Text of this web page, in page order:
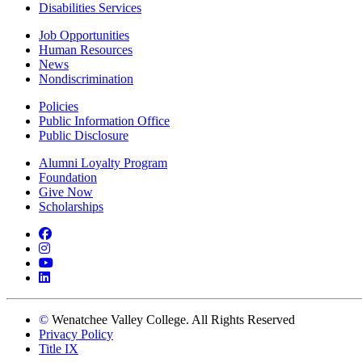
Disabilities Services
Job Opportunities
Human Resources
News
Nondiscrimination
Policies
Public Information Office
Public Disclosure
Alumni Loyalty Program
Foundation
Give Now
Scholarships
Facebook
Instagram
YouTube
LinkedIn
© Wenatchee Valley College. All Rights Reserved
Privacy Policy
Title IX